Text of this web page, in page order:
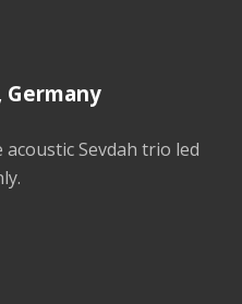
Germany
Sevdah trio led